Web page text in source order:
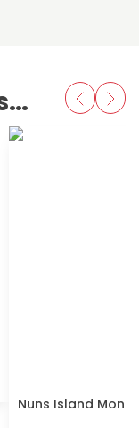
People who like this also love
Nuns Island